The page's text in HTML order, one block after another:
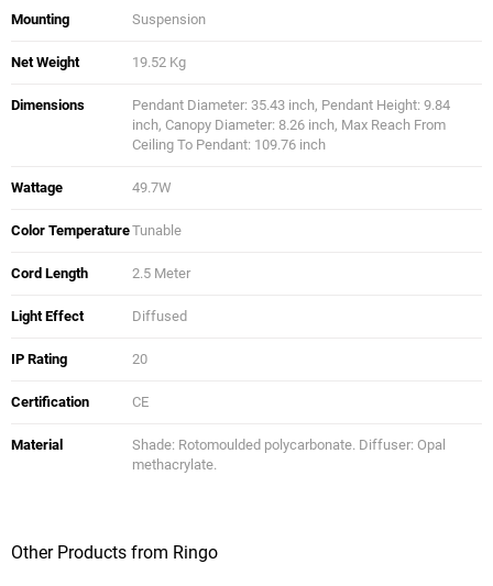
Mounting Suspension
Net Weight 19.52 Kg
Dimensions
Pendant Diameter: 35.43 inch, Pendant Height: 9.84
inch, Canopy Diameter: 8.26 inch, Max Reach From
Ceiling To Pendant: 109.76 inch
Wattage 49.7W
Color TemperatureTunable
Cord Length 2.5 Meter
Light Effect Diffused
IP Rating 20
Certification CE
Material
Shade: Rotomoulded polycarbonate. Diffuser: Opal
methacrylate.
Other Products from Ringo